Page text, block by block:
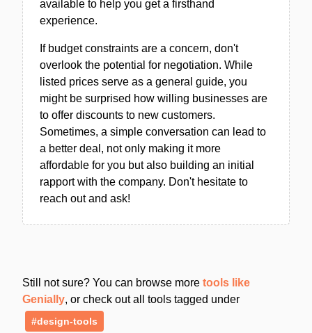
available to help you get a firsthand
experience.
If budget constraints are a concern, don't
overlook the potential for negotiation. While
listed prices serve as a general guide, you
might be surprised how willing businesses are
to offer discounts to new customers.
Sometimes, a simple conversation can lead to
a better deal, not only making it more
affordable for you but also building an initial
rapport with the company. Don't hesitate to
reach out and ask!
Still not sure? You can browse more tools like
Genially, or check out all tools tagged under
#design-tools